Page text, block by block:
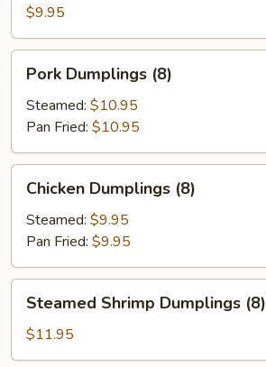
Dumplings
(8)
$9.95
Dumplings
(8)
Pork Dumplings (8)
Steamed: $10.95
Pan Fried: $10.95
Dumplings
(8)
Chicken Dumplings (8)
Steamed: $9.95
Pan Fried: $9.95
Shrimp
Dumplings
(8)
Steamed Shrimp Dumplings (8)
$11.95